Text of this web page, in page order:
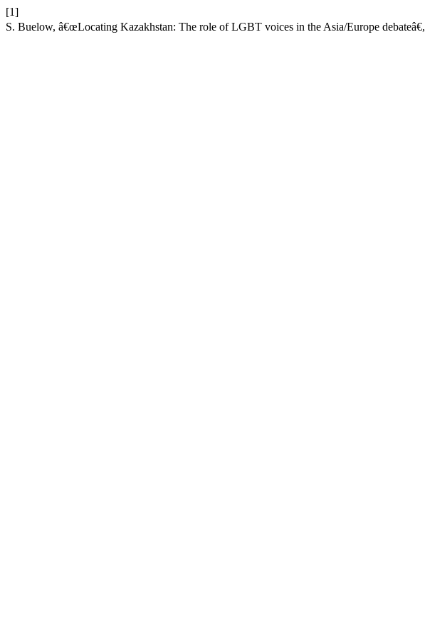
[1]
S. Buelow, â€œLocating Kazakhstan: The role of LGBT voices in the Asia/Europe debateâ€,